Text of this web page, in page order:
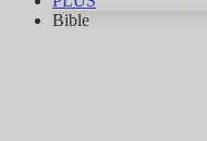
Bible